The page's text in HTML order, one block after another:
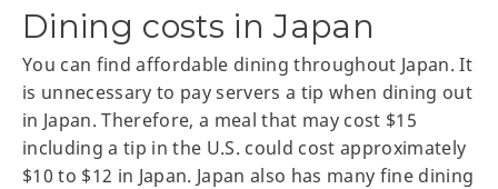
Dining costs in Japan
You can find affordable dining throughout Japan. It
is unnecessary to pay servers a tip when dining out
in Japan. Therefore, a meal that may cost $15
including a tip in the U.S. could cost approximately
$10 to $12 in Japan. Japan also has many fine dining